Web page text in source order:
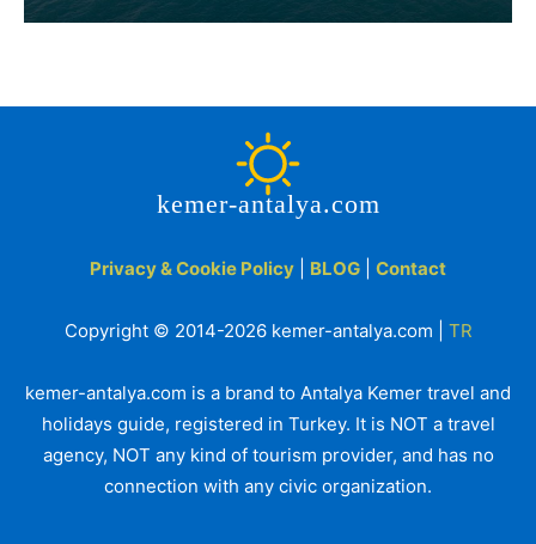
kemer-antalya.com
Privacy & Cookie Policy BLOG Contact
Copyright © 2014-2026 kemer-antalya.com | TR
kemer-antalya.com is a brand to Antalya Kemer travel and
holidays guide, registered in Turkey. It is NOT a travel
agency, NOT any kind of tourism provider, and has no
connection with any civic organization.